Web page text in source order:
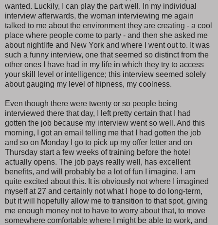
wanted. Luckily, I can play the part well. In my individual
interview afterwards, the woman interviewing me again
talked to me about the environment they are creating - a cool
place where people come to party - and then she asked me
about nightlife and New York and where I went out to. It was
such a funny interview, one that seemed so distinct from the
other ones I have had in my life in which they try to access
your skill level or intelligence; this interview seemed solely
about gauging my level of hipness, my coolness.
Even though there were twenty or so people being
interviewed there that day, I left pretty certain that I had
gotten the job because my interview went so well. And this
morning, I got an email telling me that I had gotten the job
and so on Monday I go to pick up my offer letter and on
Thursday start a few weeks of training before the hotel
actually opens. The job pays really well, has excellent
benefits, and will probably be a lot of fun I imagine. I am
quite excited about this. It is obviously not where I imagined
myself at 27 and certainly not what I hope to do long-term,
but it will hopefully allow me to transition to that spot, giving
me enough money not to have to worry about that, to move
somewhere comfortable where I might be able to work, and